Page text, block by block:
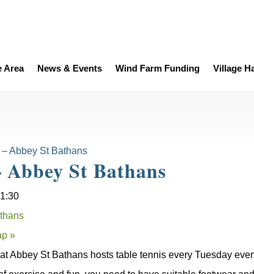
Area News & Events Wind Farm Funding Village
Abbey St Bathans
Abbey St Bathans
»
Abbey St Bathans hosts table tennis every Tuesday